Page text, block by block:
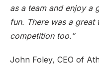
as a team and enjoy a
fun. There was a great
competition too.”
John Foley, CEO of